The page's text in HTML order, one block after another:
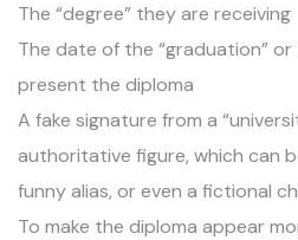
The “degree” they are receiving
The date of the “graduation”
present the diploma
A fake signature from a
authoritative figure, which can
funny alias, or even a fictional
To make the diploma appear